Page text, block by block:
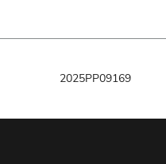
2025PP09169